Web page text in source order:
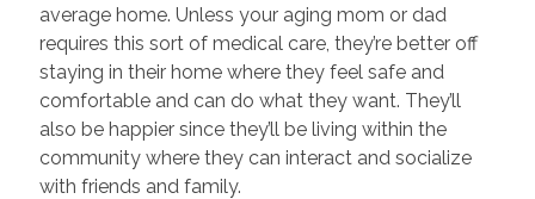
average home. Unless your aging mom or dad
requires this sort of medical care, they’re better off
staying in their home where they feel safe and
comfortable and can do what they want. They’ll
also be happier since they’ll be living within the
community where they can interact and socialize
with friends and family.